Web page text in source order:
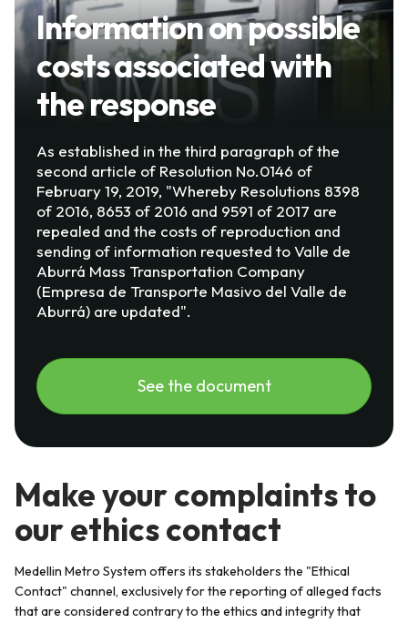
Information on possible
costs associated with
the response
As established in the third paragraph of the
second article of Resolution No.0146 of
February 19, 2019, "Whereby Resolutions 8398
of 2016, 8653 of 2016 and 9591 of 2017 are
repealed and the costs of reproduction and
sending of information requested to Valle de
Aburrá Mass Transportation Company
(Empresa de Transporte Masivo del Valle de
Aburrá) are updated".
See the document
Make your complaints to
our ethics contact
Medellin Metro System offers its stakeholders the "Ethical
Contact" channel, exclusively for the reporting of alleged facts
that are considered contrary to the ethics and integrity that